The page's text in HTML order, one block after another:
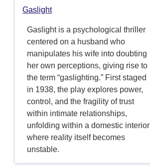
Gaslight
Gaslight is a psychological thriller
centered on a husband who
manipulates his wife into doubting
her own perceptions, giving rise to
the term “gaslighting.” First staged
in 1938, the play explores power,
control, and the fragility of trust
within intimate relationships,
unfolding within a domestic interior
where reality itself becomes
unstable.